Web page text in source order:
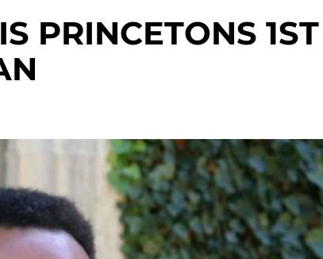
PRINCETONS 1ST